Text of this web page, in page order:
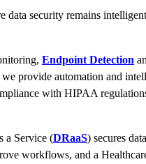
security remains
Endpoint Detection
provide automation and
with HIPAA
a Service (DRaaS) secures
workflows, and a